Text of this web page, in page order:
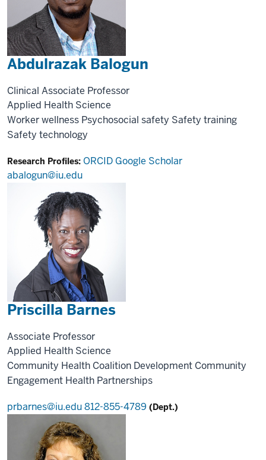
Abdulrazak Balogun
Clinical Associate Professor
Applied Health Science
Worker wellness Psychosocial safety Safety training
Safety technology
Research Profiles: ORCID Google Scholar
abalogun@iu.edu
Priscilla Barnes
Associate Professor
Applied Health Science
Community Health Coalition Development Community
Engagement Health Partnerships
prbarnes@iu.edu812-855-4789 (Dept.)